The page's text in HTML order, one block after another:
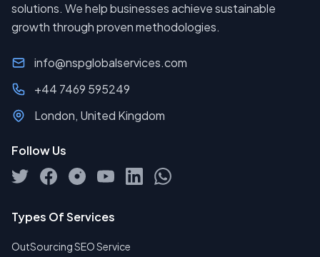
solutions. We help businesses achieve sustainable
growth through proven methodologies.
info@nspglobalservices.com
+44 7469 595249
London, United Kingdom
Follow Us
Types Of Services
OutSourcing SEO Service